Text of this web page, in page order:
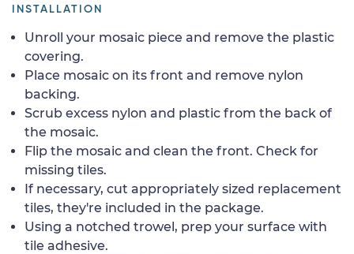
INSTALLATION
Unroll your mosaic piece and remove the plastic
covering.
Place mosaic on its front and remove nylon
backing.
Scrub excess nylon and plastic from the back of
the mosaic.
Flip the mosaic and clean the front. Check for
missing tiles.
If necessary, cut appropriately sized replacement
tiles, they're included in the package.
Using a notched trowel, prep your surface with
tile adhesive.